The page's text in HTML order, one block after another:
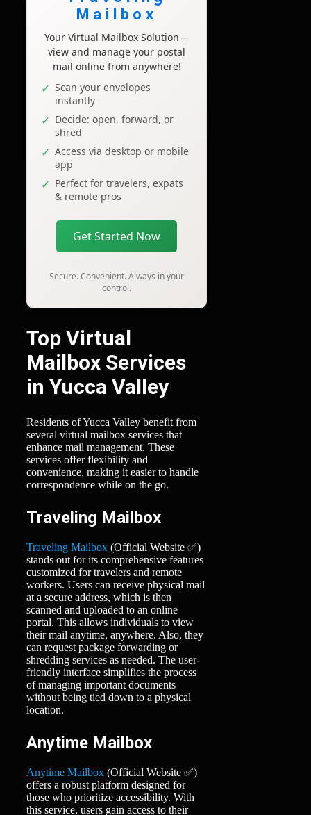
Mailbox
Your Virtual Mailbox Solution—
view and manage your postal
mail online from anywhere!
Scan your envelopes
instantly
Decide: open, forward, or
shred
Access via desktop or mobile
app
Perfect for travelers, expats
& remote pros
Get Started Now
Secure. Convenient. Always in your
control.
Top Virtual
Mailbox Services
in Yucca Valley
Residents of Yucca Valley benefit from
several virtual mailbox services that
enhance mail management. These
services offer flexibility and
convenience, making it easier to handle
correspondence while on the go.
Traveling Mailbox
Traveling Mailbox (Official Website ✅)
stands out for its comprehensive features
customized for travelers and remote
workers. Users can receive physical mail
at a secure address, which is then
scanned and uploaded to an online
portal. This allows individuals to view
their mail anytime, anywhere. Also, they
can request package forwarding or
shredding services as needed. The user-
friendly interface simplifies the process
of managing important documents
without being tied down to a physical
location.
Anytime Mailbox
Anytime Mailbox (Official Website ✅)
offers a robust platform designed for
those who prioritize accessibility. With
this service, users gain access to their